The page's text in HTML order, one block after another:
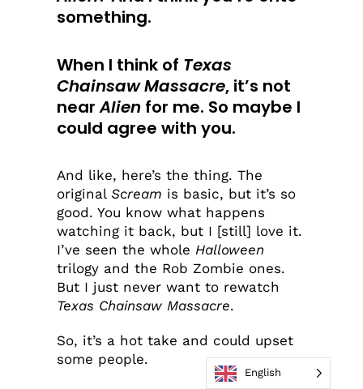
something.
When I think of Texas
Chainsaw Massacre, it’s not
nearAlienfor me. So maybe I
could agree with you.
And like, here’s the thing. The
original Scream is basic, but it’s so
good. You know what happens
watching it back, but I [still] love it.
I’ve seen the whole Halloween
trilogy and the Rob Zombie ones.
But I just never want to rewatch
Texas Chainsaw Massacre.
So, it’s a hot take and could upset
some people.
English